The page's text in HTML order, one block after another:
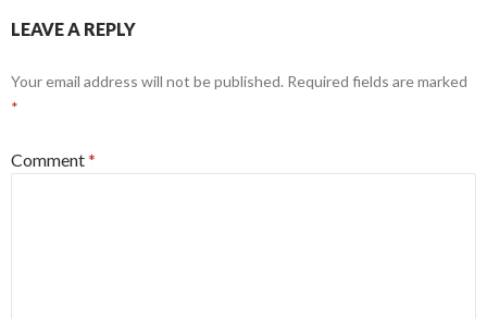
LEAVE A REPLY
Your email address will not be published. Required fields are marked
*
Comment*